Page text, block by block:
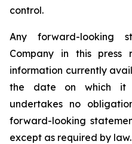
control.
Any forward-looking
Company in this press
information currently
the date on which it
undertakes no
forward-looking
except as required by law.